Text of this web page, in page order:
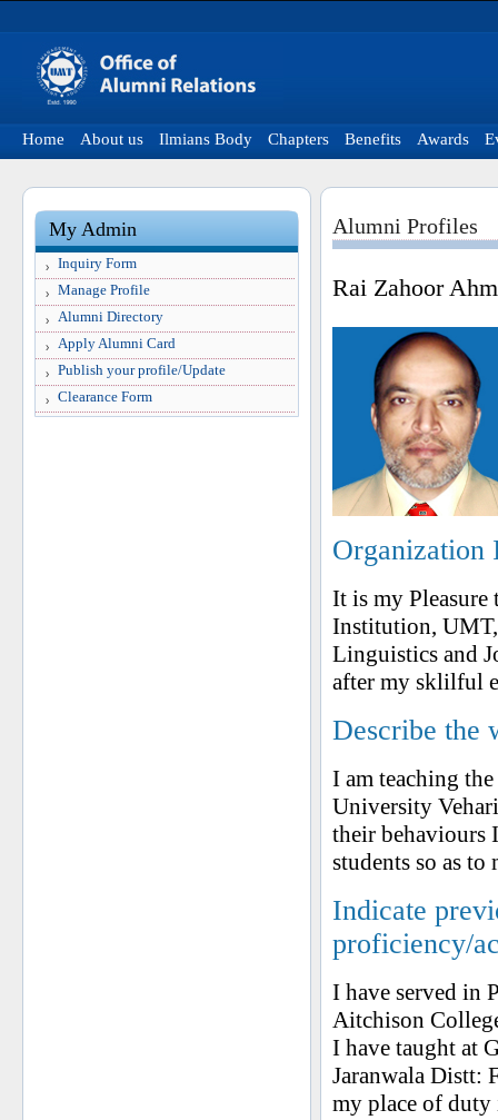
Home About us Ilmians Body Chapters Benefits Awards
My Admin
Inquiry Form
Manage Profile
Alumni Directory
Apply Alumni Card
Publish your profile/Update
Clearance Form
Alumni Profiles
Rai Zahoor
Organization
It is my
Institution,
Linguistics and
after my sklilful
Describe the
I am teaching
University
their behaviours
students so as
Indicate
proficiency/
I have served in
Aitchison
I have taught at
Jaranwala Distt:
my place of